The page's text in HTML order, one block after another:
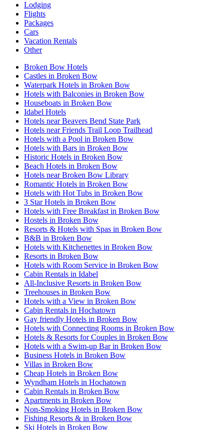
Lodging
Flights
Packages
Cars
Vacation Rentals
Other
Broken Bow Hotels
Castles in Broken Bow
Waterpark Hotels in Broken Bow
Hotels with Balconies in Broken Bow
Houseboats in Broken Bow
Idabel Hotels
Hotels near Beavers Bend State Park
Hotels near Friends Trail Loop Trailhead
Hotels with a Pool in Broken Bow
Hotels with Bars in Broken Bow
Historic Hotels in Broken Bow
Beach Hotels in Broken Bow
Hotels near Broken Bow Library
Romantic Hotels in Broken Bow
Hotels with Hot Tubs in Broken Bow
3 Star Hotels in Broken Bow
Hotels with Free Breakfast in Broken Bow
Hostels in Broken Bow
Resorts & Hotels with Spas in Broken Bow
B&B in Broken Bow
Hotels with Kitchenettes in Broken Bow
Resorts in Broken Bow
Hotels with Room Service in Broken Bow
Cabin Rentals in Idabel
All-Inclusive Resorts in Broken Bow
Treehouses in Broken Bow
Hotels with a View in Broken Bow
Cabin Rentals in Hochatown
Gay friendly Hotels in Broken Bow
Hotels with Connecting Rooms in Broken Bow
Hotels & Resorts for Couples in Broken Bow
Hotels with a Swim-up Bar in Broken Bow
Business Hotels in Broken Bow
Villas in Broken Bow
Cheap Hotels in Broken Bow
Wyndham Hotels in Hochatown
Cabin Rentals in Broken Bow
Apartments in Broken Bow
Non-Smoking Hotels in Broken Bow
Fishing Resorts & in Broken Bow
Ski Hotels in Broken Bow